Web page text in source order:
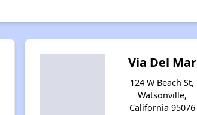
Via Del Mar
124 W Beach St,
Watsonville,
California 95076